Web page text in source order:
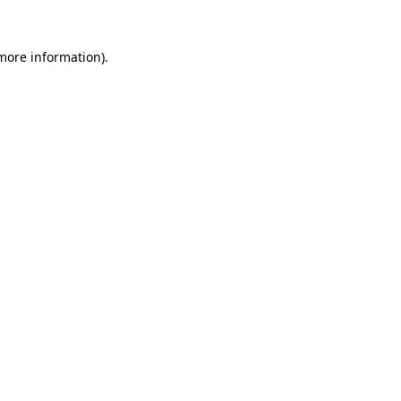
information).